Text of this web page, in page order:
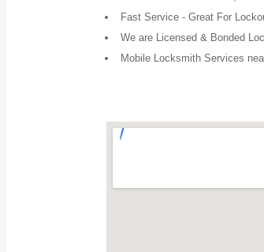
Fast Service - Great For
We are Licensed & Bonded
Mobile Locksmith Services